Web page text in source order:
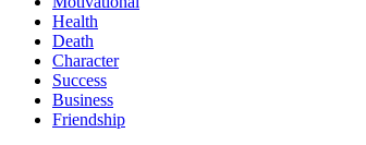
Health
Death
Character
Success
Business
Friendship